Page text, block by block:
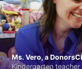
Ms. Vero, a
Kindergarten teacher